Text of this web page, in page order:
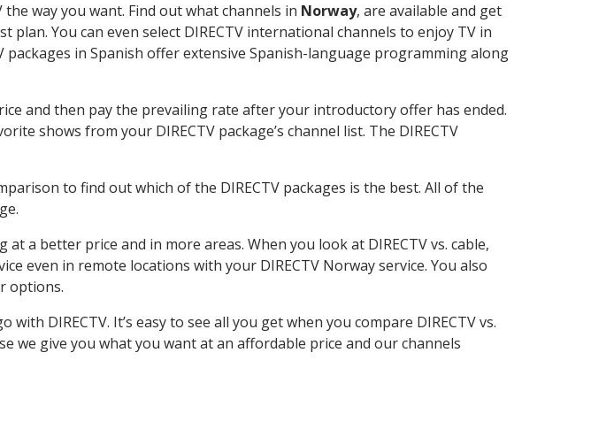
way you want. Find out what channels in Norway, are available and get
plan. You can even select DIRECTV international channels to enjoy TV in
in Spanish offer extensive Spanish-language programming along
and then pay the prevailing rate after your introductory offer has ended.
shows from your DIRECTV package’s channel list. The DIRECTV
to find out which of the DIRECTV packages is the best. All of the
a better price and in more areas. When you look at DIRECTV vs. cable,
even in remote locations with your DIRECTV Norway service. You also
options.
DIRECTV. It’s easy to see all you get when you compare DIRECTV vs.
we give you what you want at an affordable price and our channels